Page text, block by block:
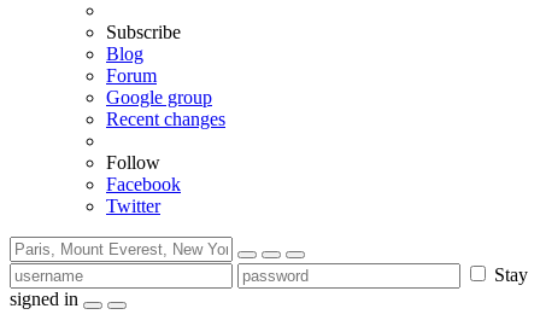
Subscribe
Blog
Forum
Google group
Recent changes
Follow
Facebook
Twitter
Stay
signed in